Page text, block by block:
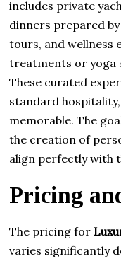
includes private
dinners prepared
tours, and wellness
treatments or yoga
These curated
standard
memorable. The
the creation of
align perfectly with
Pricing
The pricing for
varies significantly